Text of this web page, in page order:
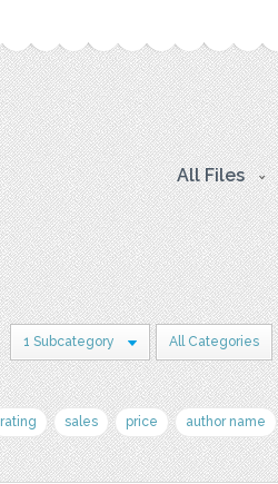
All Files
1 Subcategory All Categories
rating sales price author name